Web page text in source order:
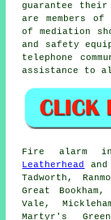
guarantee their
are members
of mediation
and safety
telephone
assistance to
Fire alarm
Leatherhead
Tadworth,
Great
Vale,
Martyr's